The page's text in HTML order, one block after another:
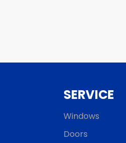
SERVICE
Windows
Doors